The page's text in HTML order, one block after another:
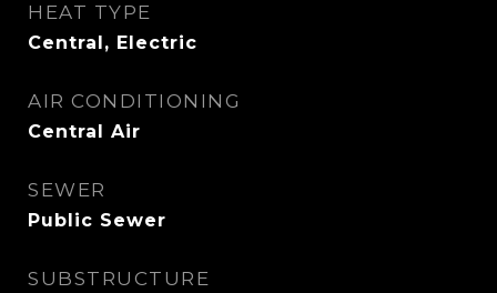
HEAT TYPE
Central, Electric
AIR CONDITIONING
Central Air
SEWER
Public Sewer
SUBSTRUCTURE